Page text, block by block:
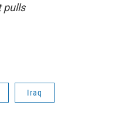
pulls
Iraq